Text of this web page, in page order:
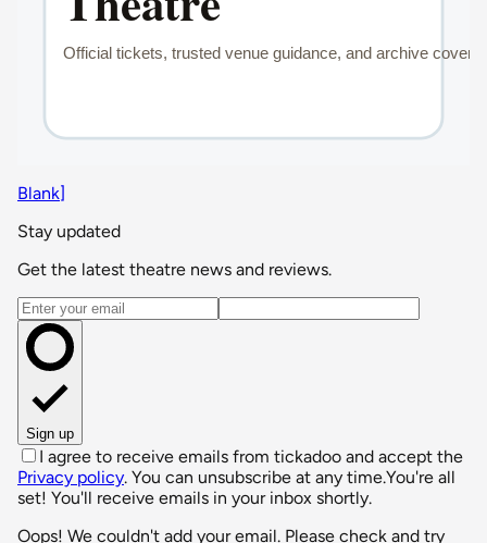
Blank]
Stay updated
Get the latest theatre news and reviews.
Email address
Sign up
I agree to receive emails from tickadoo and accept the
Privacy policy. You can unsubscribe at any time.You're all
set! You'll receive emails in your inbox shortly.
Oops! We couldn't add your email. Please check and try